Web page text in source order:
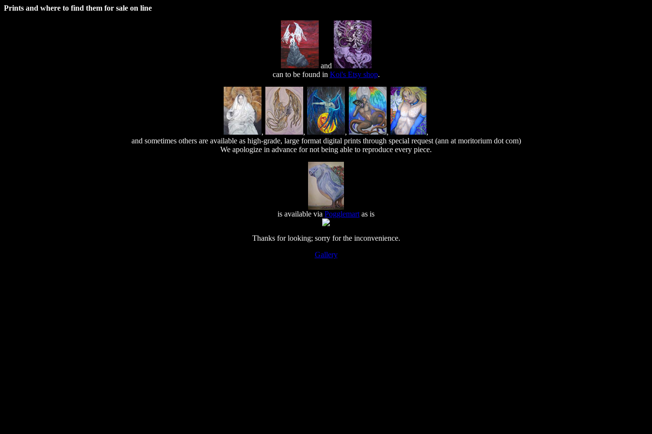
Prints and where to find them for sale on line
and
can to be found in Koi's Etsy shop.
, , , ,
,
and sometimes others are available as high-grade, large format digital prints through special request (ann at moritorium dot com)
We apologize in advance for not being able to reproduce every piece.
is available via Pogglemart as is
Thanks for looking; sorry for the inconvenience.
Gallery